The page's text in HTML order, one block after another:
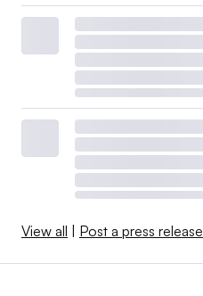
View all Post a press release